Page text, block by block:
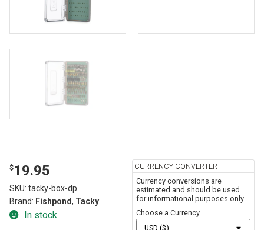
$19.95
CURRENCY CONVERTER
Currency conversions are
estimated and should be used
for informational purposes only.
Choose a Currency
SKU: tacky-box-dp
Brand: Fishpond, Tacky
In stock